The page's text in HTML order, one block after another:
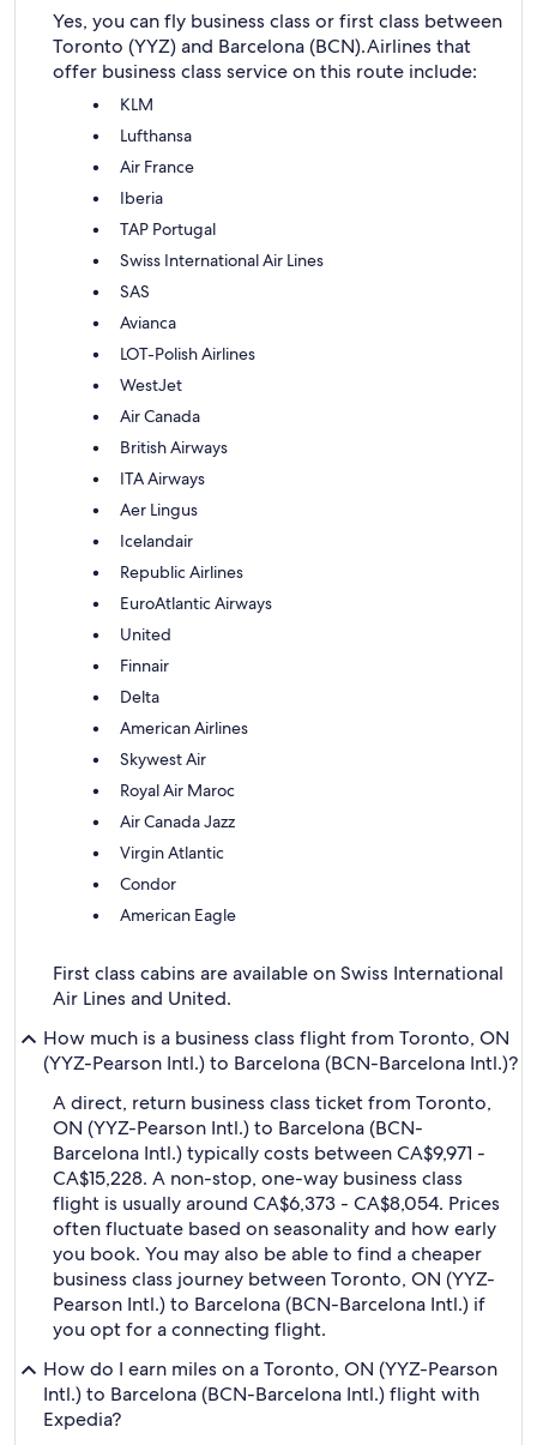
Yes, you can fly business class or first class between
Toronto (YYZ) and Barcelona (BCN).Airlines that
offer business class service on this route include:
KLM
Lufthansa
Air France
Iberia
TAP Portugal
Swiss International Air Lines
SAS
Avianca
LOT-Polish Airlines
WestJet
Air Canada
British Airways
ITA Airways
Aer Lingus
Icelandair
Republic Airlines
EuroAtlantic Airways
United
Finnair
Delta
American Airlines
Skywest Air
Royal Air Maroc
Air Canada Jazz
Virgin Atlantic
Condor
American Eagle
First class cabins are available on Swiss International
Air Lines and United.
How much is a business class flight from Toronto, ON
(YYZ-Pearson Intl.) to Barcelona (BCN-Barcelona Intl.)?
A direct, return business class ticket from Toronto,
ON (YYZ-Pearson Intl.) to Barcelona (BCN-
Barcelona Intl.) typically costs between CA$9,971 -
CA$15,228. A non-stop, one-way business class
flight is usually around CA$6,373 - CA$8,054. Prices
often fluctuate based on seasonality and how early
you book. You may also be able to find a cheaper
business class journey between Toronto, ON (YYZ-
Pearson Intl.) to Barcelona (BCN-Barcelona Intl.) if
you opt for a connecting flight.
How do I earn miles on a Toronto, ON (YYZ-Pearson
Intl.) to Barcelona (BCN-Barcelona Intl.) flight with
Expedia?